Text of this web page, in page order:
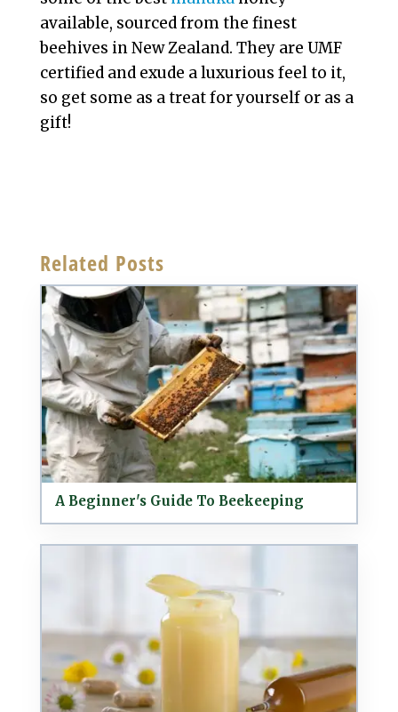
available, sourced from the finest
beehives in New Zealand. They are UMF
certified and exude a luxurious feel to it,
so get some as a treat for yourself or as a
gift!
Related Posts
A Beginner's Guide To Beekeeping